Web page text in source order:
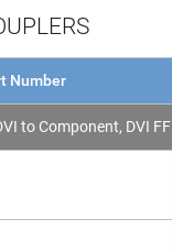
Number
to Component, DVI FF